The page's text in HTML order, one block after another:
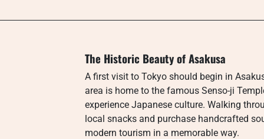
The Historic Beauty of Asakusa
A first visit to Tokyo should begin in
area is home to the famous Senso-ji
experience Japanese culture. Walking
local snacks and purchase handcrafted
modern tourism in a memorable way.